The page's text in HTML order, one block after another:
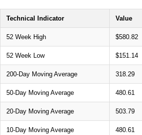
Technical Indicator Value
52 Week High $580.82
52 Week Low $151.14
200-Day Moving Average 318.29
50-Day Moving Average 480.61
20-Day Moving Average 503.79
10-Day Moving Average 480.61